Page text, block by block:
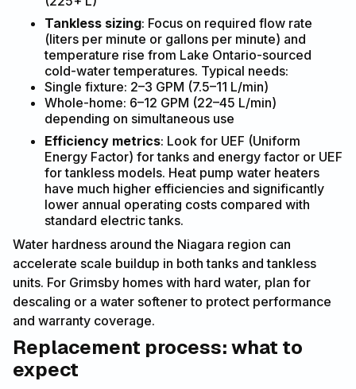
Tankless sizing: Focus on required flow rate
(liters per minute or gallons per minute) and
temperature rise from Lake Ontario-sourced
cold-water temperatures. Typical needs:
Single fixture: 2–3 GPM (7.5–11 L/min)
Whole-home: 6–12 GPM (22–45 L/min)
depending on simultaneous use
Efficiency metrics: Look for UEF (Uniform
Energy Factor) for tanks and energy factor or UEF
for tankless models. Heat pump water heaters
have much higher efficiencies and significantly
lower annual operating costs compared with
standard electric tanks.
Water hardness around the Niagara region can
accelerate scale buildup in both tanks and tankless
units. For Grimsby homes with hard water, plan for
descaling or a water softener to protect performance
and warranty coverage.
Replacement process: what to
expect